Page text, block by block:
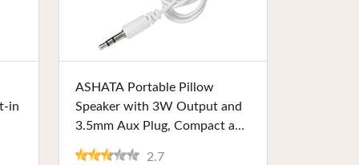
in
ASHATA Portable Pillow
Speaker with 3W Output and
3.5mm Aux Plug, Compact and
2.7